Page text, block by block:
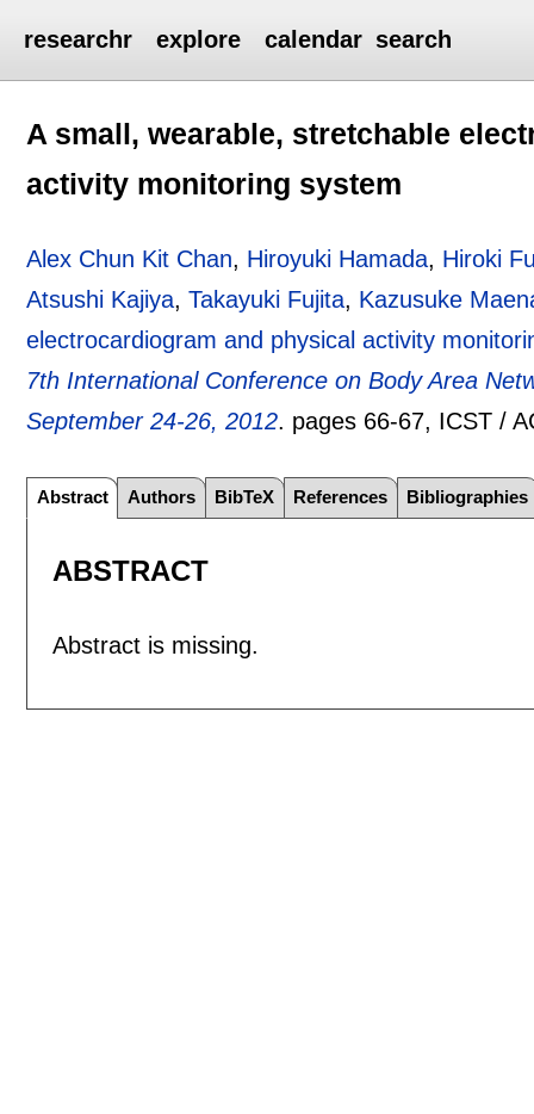
researchr explore calendar search
A small, wearable, stretchable
activity monitoring system
Alex Chun Kit Chan, Hiroyuki Hamada, Hiroki
Atsushi Kajiya,Takayuki Fujita, Kazusuke
electrocardiogram and physical activity
7th International Conference on Body Area
September 24-26, 2012. pages 66-67, ICST /
Abstract Authors BibTeX References Bibliographies
ABSTRACT
Abstract is missing.